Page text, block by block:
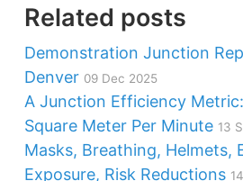
Related posts
Demonstration Junction
Denver 09 Dec 2025
A Junction Efficiency
Square Meter Per Minute 13
Masks, Breathing, Helmets,
Exposure, Risk Reductions